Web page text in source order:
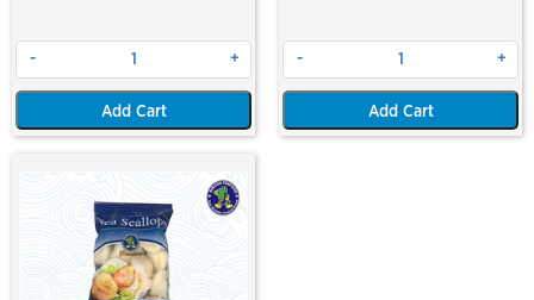
- +
Add Cart
- +
Add Cart